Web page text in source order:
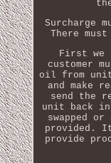
Surcharge
There
First we
customer
oil from
and make
send the
unit back
swapped
provided.
provide